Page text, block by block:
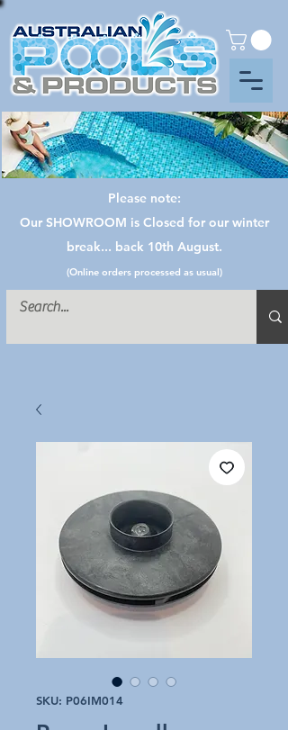
Please note:
Our SHOWROOM is Closed for our winter
break... back 10th August.
(Online orders processed as usual)
SKU: P06IM014